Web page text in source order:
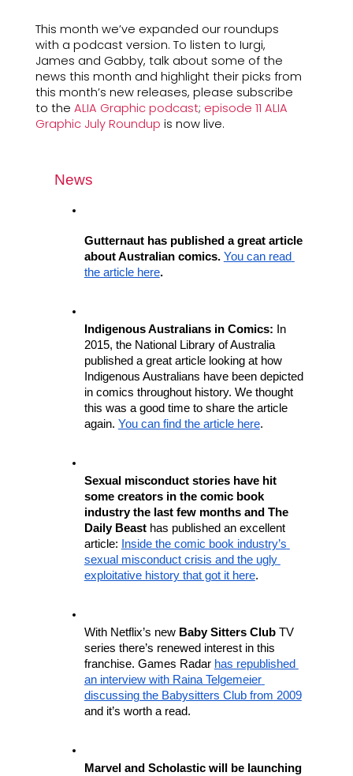
This month we’ve expanded our roundups
with a podcast version. To listen to Iurgi,
James and Gabby, talk about some of the
news this month and highlight their picks from
this month’s new releases, please subscribe
to the ALIA Graphic podcast; episode 11 ALIA
Graphic July Roundup is now live.
News
Gutternaut has published a great article
about Australian comics. You can read
the article here.
Indigenous Australians in Comics: In
2015, the National Library of Australia
published a great article looking at how
Indigenous Australians have been depicted
in comics throughout history. We thought
this was a good time to share the article
again. You can find the article here.
Sexual misconduct stories have hit
some creators in the comic book
industry the last few months and The
Daily Beast has published an excellent
article:
Inside the comic book industry’s
sexual misconduct crisis and the ugly
exploitative history that got it here.
With Netflix’s new Baby Sitters Club TV
series there’s renewed interest in this
franchise. Games Radar has republished
an interview with Raina Telgemeier
discussing the Babysitters Club from 2009
and it’s worth a read.
Marvel and Scholastic will be launching